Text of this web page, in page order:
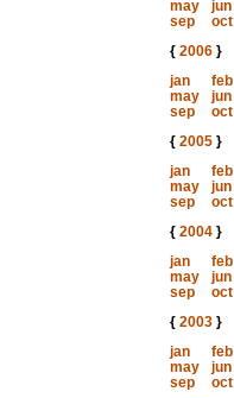
may
jun
sep
oct
{ 2006}
jan
feb
may
jun
sep
oct
{ 2005}
jan
feb
may
jun
sep
oct
{ 2004}
jan
feb
may
jun
sep
oct
{ 2003}
jan
feb
may
jun
sep
oct